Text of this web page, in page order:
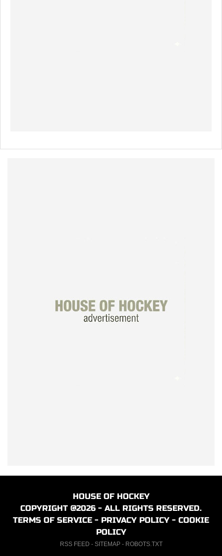
HOUSE OF HOCKEY
COPYRIGHT @2026 - ALL RIGHTS RESERVED.
TERMS OF SERVICE - PRIVACY POLICY - COOKIE
POLICY
RSS FEED - SITEMAP- ROBOTS.TXT